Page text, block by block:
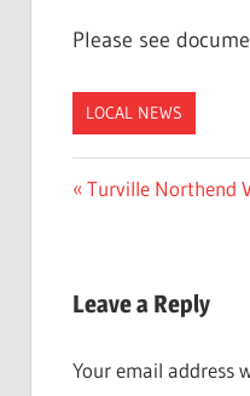
Please see
LOCAL NEWS
Post
Previous
Turville Northend
Leave a Reply
Your email address